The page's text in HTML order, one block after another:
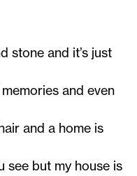
stone and it’s just
and even
and a home is
see but my house is